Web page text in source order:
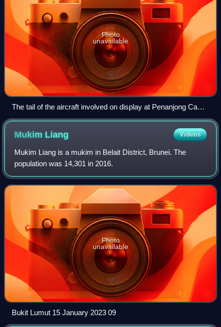
Photo
unavailable
The tail of the aircraft involved on display at Penanjong Camp
in 2024
Mukim Liang Videos
Mukim Liang is a mukim in Belait District, Brunei. The
population was 14,301 in 2016.
Photo
unavailable
Bukit Lumut 15 January 2023 09